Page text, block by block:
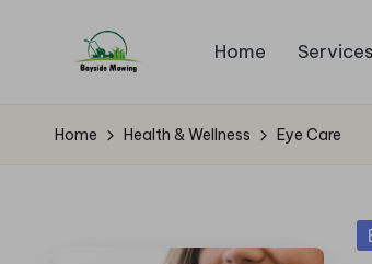
B
a
Mowing
Home Services
Home Health & Wellness Eye Care